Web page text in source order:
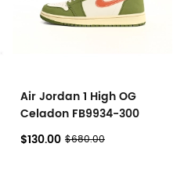
Air Jordan 1 High OG
Celadon FB9934-300
$130.00 $680.00